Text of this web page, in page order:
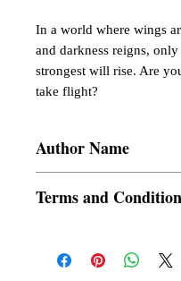
In a world where wings
and darkness reigns, only
strongest will rise. Are
take flight?
Author Name
Banerji, Manmohan Sadana,
Terms and
refundable